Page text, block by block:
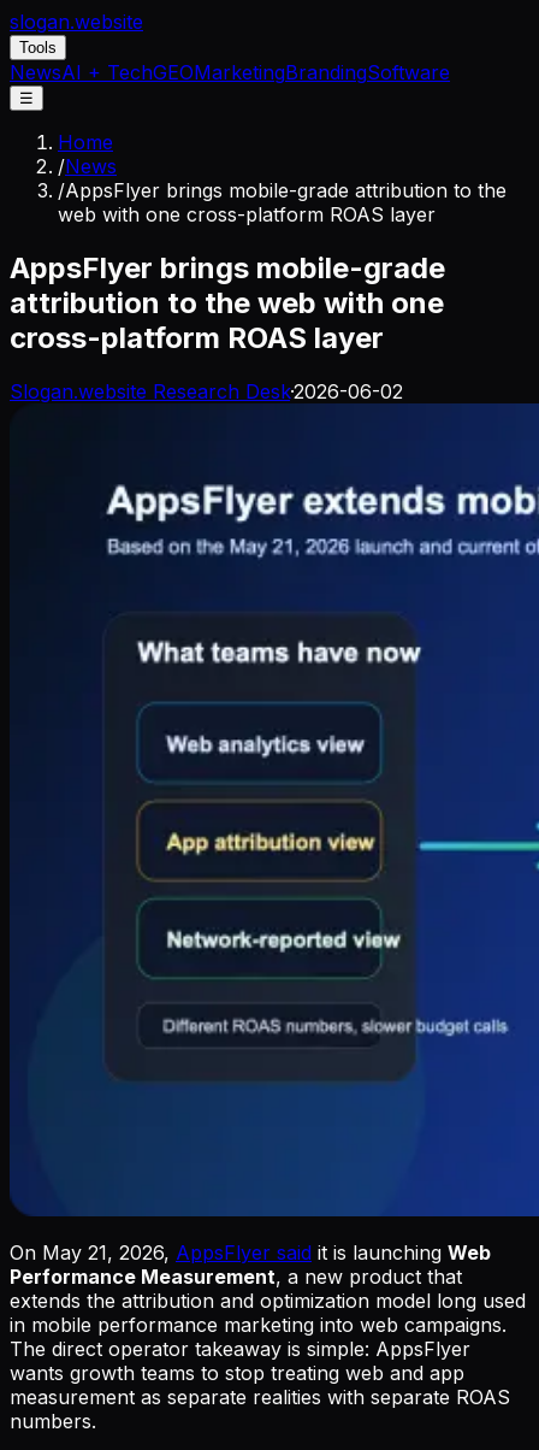
slogan.website
Tools
NewsAI + TechGEOMarketingBrandingSoftware
☰
Home
/News
/AppsFlyer brings mobile-grade attribution to the
web with one cross-platform ROAS layer
AppsFlyer brings mobile-grade
attribution to the web with one
cross-platform ROAS layer
Slogan.website Research Desk·2026-06-02
On May 21, 2026, AppsFlyer said it is launching Web
Performance Measurement, a new product that
extends the attribution and optimization model long used
in mobile performance marketing into web campaigns.
The direct operator takeaway is simple: AppsFlyer
wants growth teams to stop treating web and app
measurement as separate realities with separate ROAS
numbers.